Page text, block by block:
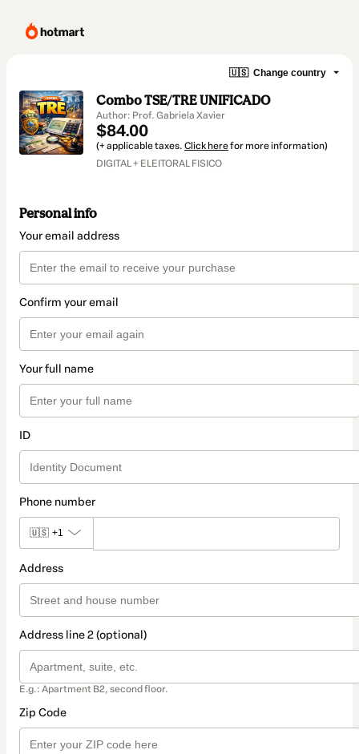
🇺🇸 Change country
Combo TSE/TRE UNIFICADO
Author: Prof. Gabriela Xavier
$84.00
(+ applicable taxes. Click herefor more information)
DIGITAL + ELEITORAL FISICO
Personal info
Your email address
Confirm your email
Your full name
ID
Phone number
🇺🇸 +1
Address
Address line 2 (optional)
E.g.: Apartment B2, second floor.
Zip Code